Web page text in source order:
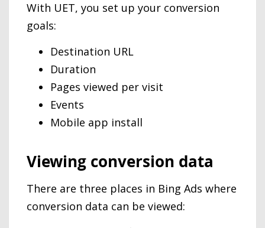
With UET, you set up your conversion
goals:
Destination URL
Duration
Pages viewed per visit
Events
Mobile app install
Viewing conversion data
There are three places in Bing Ads where
conversion data can be viewed: